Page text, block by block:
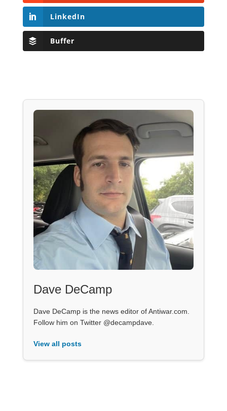
LinkedIn
Buffer
Dave DeCamp
Dave DeCamp is the news editor of Antiwar.com.
Follow him on Twitter @decampdave.
View all posts